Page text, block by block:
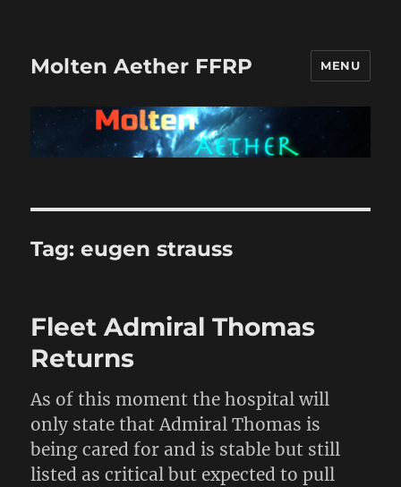
Molten Aether FFRP MENU
Tag:eugen strauss
Fleet Admiral Thomas
Returns
As of this moment the hospital will
only state that Admiral Thomas is
being cared for and is stable but still
listed as critical but expected to pull